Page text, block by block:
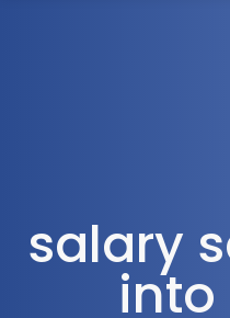
salary
into